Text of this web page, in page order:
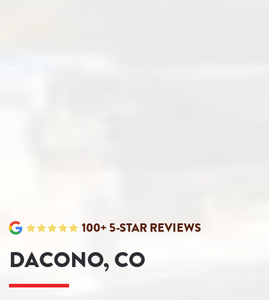
100+ 5-STAR REVIEWS
DACONO, CO